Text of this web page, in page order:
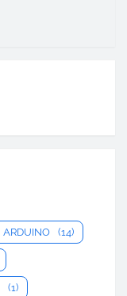
ARDUINO (14)
(1)